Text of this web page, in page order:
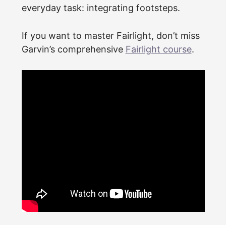
everyday task: integrating footsteps.
If you want to master Fairlight, don’t miss
Garvin’s comprehensive Fairlight course.